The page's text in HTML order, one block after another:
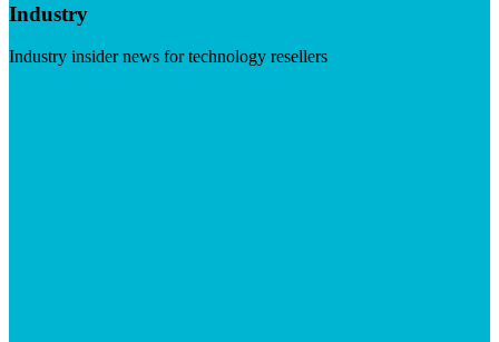
Industry
Industry insider news for technology resellers